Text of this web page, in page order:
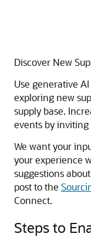
Discover New
Use generative
exploring new
supply base.
events by inviting
We want your
your experience
suggestions
post to the
Connect.
Steps to